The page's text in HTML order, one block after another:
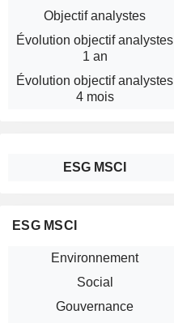
Objectif analystes
Évolution objectif analystes
1 an
Évolution objectif analystes
4 mois
ESG MSCI
ESG MSCI
Environnement
Social
Gouvernance